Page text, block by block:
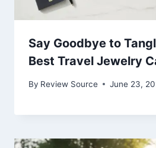
Say Goodbye to
Best Travel Jewelry
By Review Source June 23,